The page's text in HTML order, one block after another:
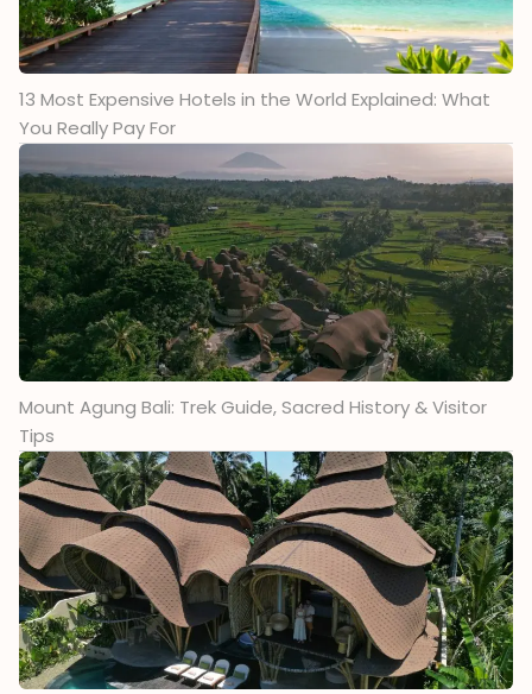
13 Most Expensive Hotels in the World Explained: What
You Really Pay For
Mount Agung Bali: Trek Guide, Sacred History & Visitor
Tips